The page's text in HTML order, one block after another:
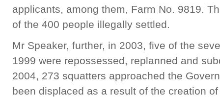
applicants, among them, Farm No. 9819.
of the 400 people illegally settled.
Mr Speaker, further, in 2003, five of the
1999 were repossessed, replanned and
2004, 273 squatters approached the
been displaced as a result of the creation